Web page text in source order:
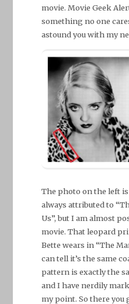
movie. Movie Geek
something no one
astound you with my
The photo on the left is
always attributed to
Us”, but I am almost
movie. That leopard
Bette wears in “The
can tell it’s the same
pattern is exactly the
and I have nerdily
my point. So there